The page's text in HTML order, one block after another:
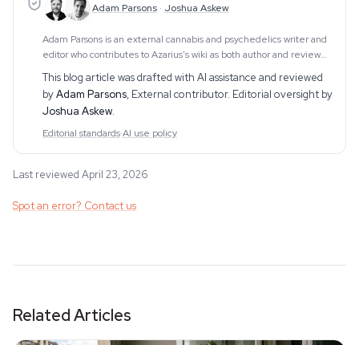
Adam Parsons · Joshua Askew
Adam Parsons is an external cannabis and psychedelics writer and
editor who contributes to Azarius's wiki as both author and reviewer.
drawing on exten
This blog article was drafted with AI assistance and reviewed
byAdam Parsons, External contributor. Editorial oversight by
Joshua Askew.
Editorial standards·AI use policy
Last reviewed April 23, 2026
Spot an error? Contact us
Related Articles